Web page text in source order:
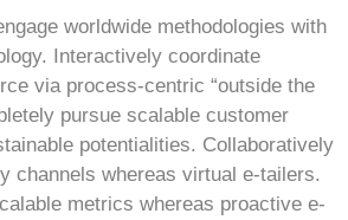
worldwide methodologies with
Interactively coordinate
via process-centric “outside the
pursue scalable customer
potentialities. Collaboratively
channels whereas virtual e-tailers.
metrics whereas proactive e-